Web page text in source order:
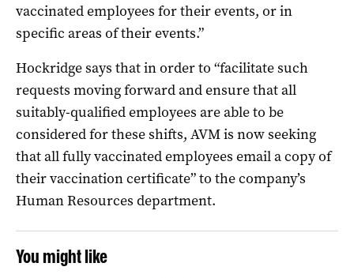
vaccinated employees for their events, or in
specific areas of their events.”
Hockridge says that in order to “facilitate such
requests moving forward and ensure that all
suitably-qualified employees are able to be
considered for these shifts, AVM is now seeking
that all fully vaccinated employees email a copy of
their vaccination certificate” to the company’s
Human Resources department.
You might like